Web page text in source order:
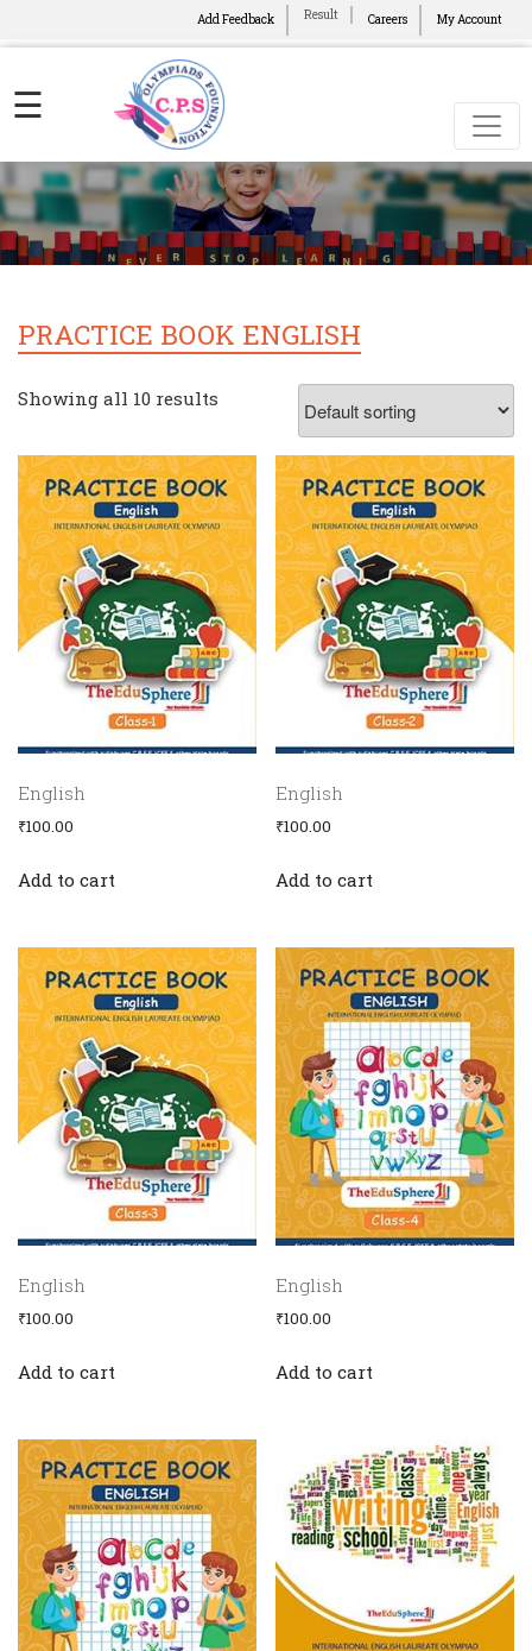
Add Feedback Result Careers My Account
☰
Home
Become
Ordinator
Cps
Initiatives
Media
PRACTICE BOOK ENGLISH
Showing all 10 results
English
₹100.00
Add to cart
English
₹100.00
Add to cart
English
₹100.00
Add to cart
English
₹100.00
Add to cart